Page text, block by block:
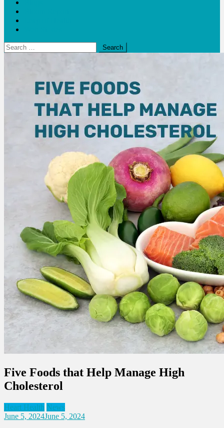
Search
for:
Five Foods that Help Manage High
Cholesterol
Heart Health News
June 5, 2024June 5, 2024